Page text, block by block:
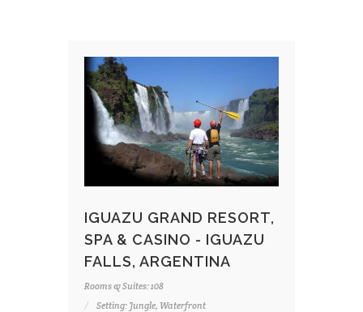
IGUAZU GRAND RESORT,
SPA & CASINO - IGUAZU
FALLS, ARGENTINA
Rooms & Suites: 108
Setting: Jungle, Waterfront